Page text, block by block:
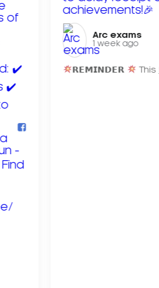
Arc exams️
1 week ago
𝗥𝗘𝗠𝗜𝗡𝗗𝗘𝗥 This